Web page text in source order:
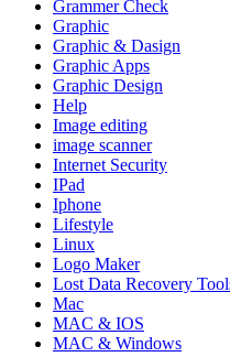
Grammer Check
Graphic
Graphic & Dasign
Graphic Apps
Graphic Design
Help
Image editing
image scanner
Internet Security
IPad
Iphone
Lifestyle
Linux
Logo Maker
Lost Data Recovery
Mac
MAC & IOS
MAC & Windows